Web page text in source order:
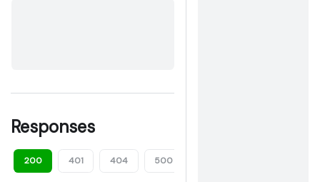
Responses
200 401 404 500